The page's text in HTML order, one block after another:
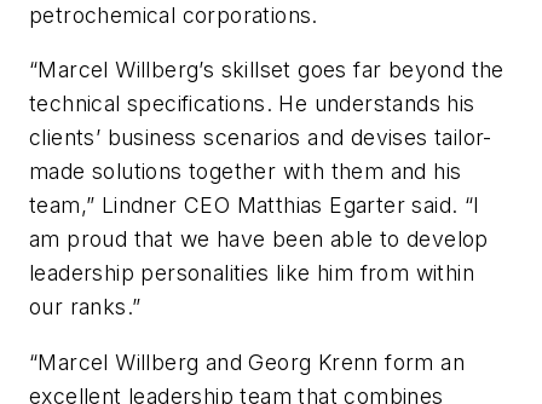
petrochemical corporations.
“Marcel Willberg’s skillset goes far beyond the
technical specifications. He understands his
clients’ business scenarios and devises tailor-
made solutions together with them and his
team,” Lindner CEO Matthias Egarter said. “I
am proud that we have been able to develop
leadership personalities like him from within
our ranks.”
“Marcel Willberg and Georg Krenn form an
excellent leadership team that combines